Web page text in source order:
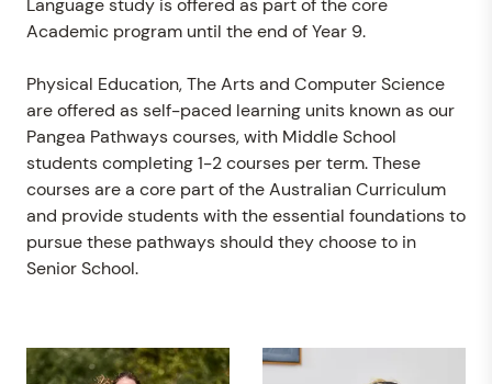
Language study is offered as part of the core
Academic program until the end of Year 9.
Physical Education, The Arts and Computer Science
are offered as self-paced learning units known as our
Pangea Pathways courses, with Middle School
students completing 1-2 courses per term. These
courses are a core part of the Australian Curriculum
and provide students with the essential foundations to
pursue these pathways should they choose to in
Senior School.